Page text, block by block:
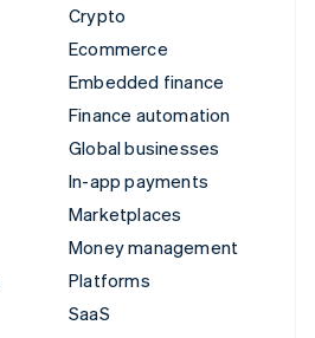
Crypto
Ecommerce
Embedded finance
Finance automation
Global businesses
In-app payments
Marketplaces
Money management
Platforms
SaaS